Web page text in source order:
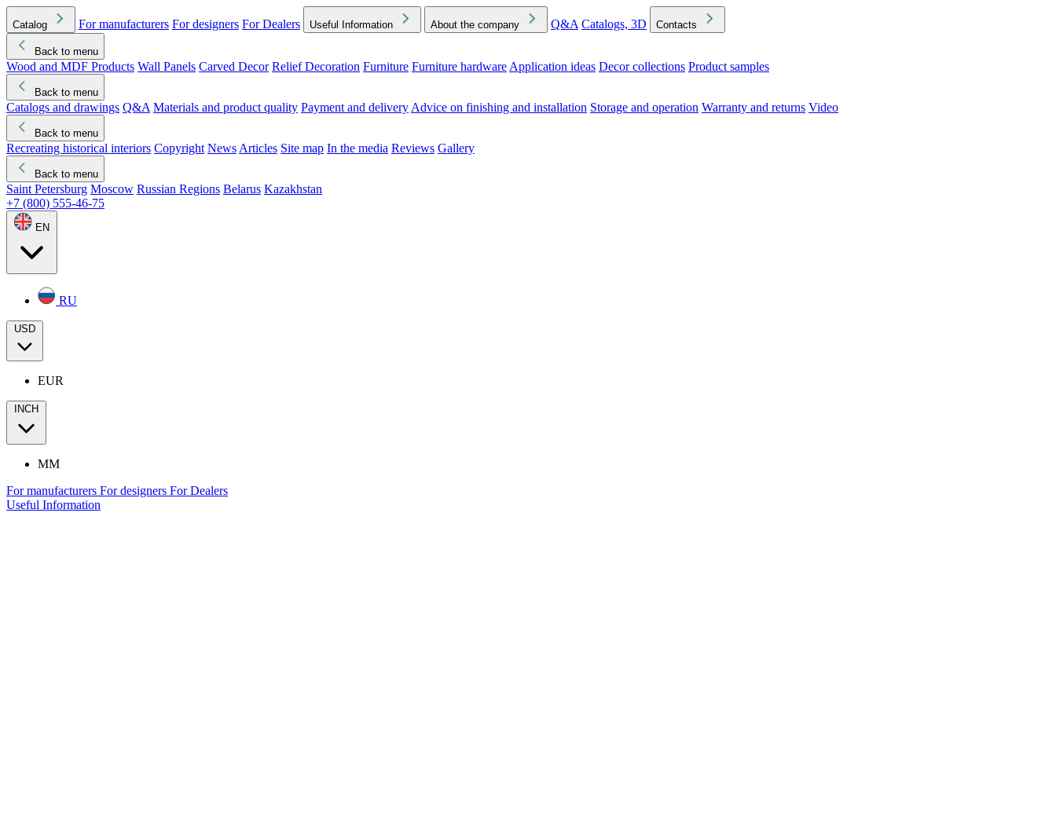
Catalog For manufacturers For designers For Dealers Useful Information About the company Q&A Catalogs, 3D Contacts
Back to menu
Wood and MDF Products Wall Panels Carved Decor Relief Decoration Furniture Furniture hardware Application ideas Decor collections Product samples
Back to menu
Catalogs and drawings Q&A Materials and product quality Payment and delivery Advice on finishing and installation Storage and operation Warranty and returns Video
Back to menu
Recreating historical interiors Copyright News Articles Site map In the media Reviews Gallery
Back to menu
Saint Petersburg Moscow Russian Regions Belarus Kazakhstan
+7 (800) 555-46-75
EN
RU
USD
EUR
INCH
MM
For manufacturers For designers For Dealers
Useful Information